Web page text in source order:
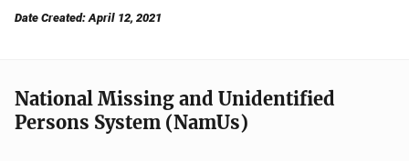
Date Created: April 12, 2021
National Missing and Unidentified
Persons System (NamUs)